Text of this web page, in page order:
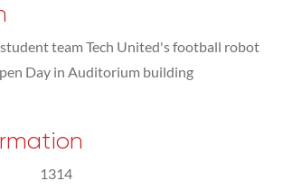
team Tech United's football robot
Day in Auditorium building
1314